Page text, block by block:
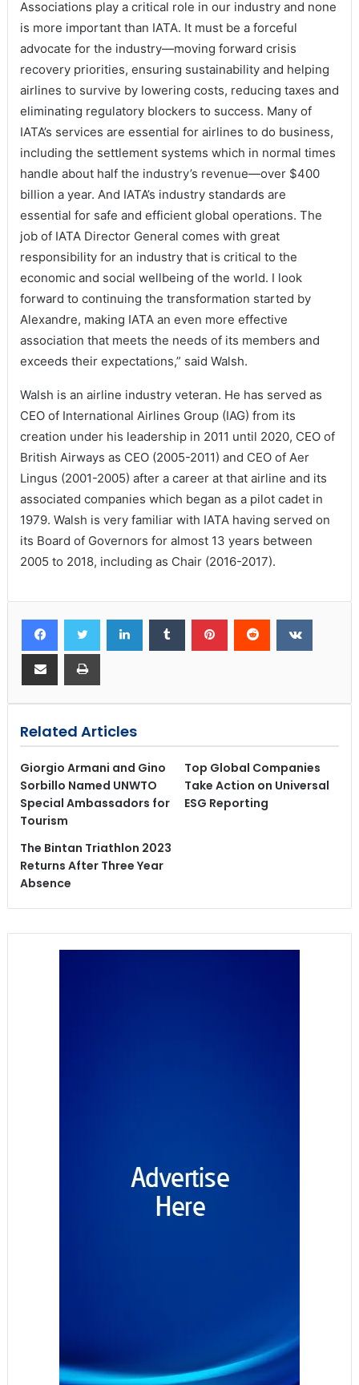
Associations play a critical role in our industry and none
is more important than IATA. It must be a forceful
advocate for the industry—moving forward crisis
recovery priorities, ensuring sustainability and helping
airlines to survive by lowering costs, reducing taxes and
eliminating regulatory blockers to success. Many of
IATA’s services are essential for airlines to do business,
including the settlement systems which in normal times
handle about half the industry’s revenue—over $400
billion a year. And IATA’s industry standards are
essential for safe and efficient global operations. The
job of IATA Director General comes with great
responsibility for an industry that is critical to the
economic and social wellbeing of the world. I look
forward to continuing the transformation started by
Alexandre, making IATA an even more effective
association that meets the needs of its members and
exceeds their expectations,” said Walsh.
Walsh is an airline industry veteran. He has served as
CEO of International Airlines Group (IAG) from its
creation under his leadership in 2011 until 2020, CEO of
British Airways as CEO (2005-2011) and CEO of Aer
Lingus (2001-2005) after a career at that airline and its
associated companies which began as a pilot cadet in
1979. Walsh is very familiar with IATA having served on
its Board of Governors for almost 13 years between
2005 to 2018, including as Chair (2016-2017).
Related Articles
Giorgio Armani and Gino
Sorbillo Named UNWTO
Special Ambassadors for
Tourism
Top Global Companies
Take Action on Universal
ESG Reporting
The Bintan Triathlon 2023
Returns After Three Year
Absence